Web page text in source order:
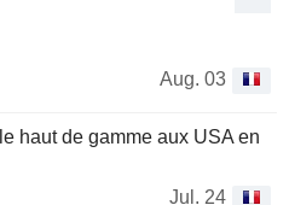
Aug. 03
haut de gamme aux USA en
Jul. 24